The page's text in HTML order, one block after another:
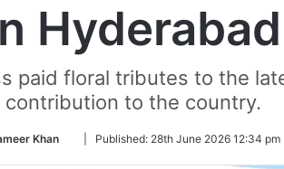
Hyderabad
paid floral tributes to the
contribution to the country.
Khan
Follow
Twitter
Published: 28th June 2026 12:34 pm